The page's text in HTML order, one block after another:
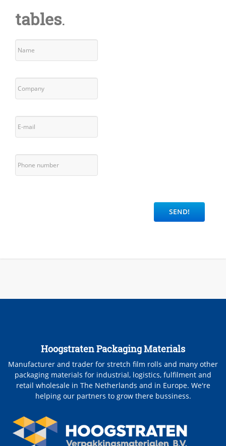
tables.
Hoogstraten Packaging Materials
Manufacturer and trader for stretch film rolls and many other
packaging materials for industrial, logistics, fulfilment and
retail wholesale in The Netherlands and in Europe. We're
helping our partners to grow there bussiness.